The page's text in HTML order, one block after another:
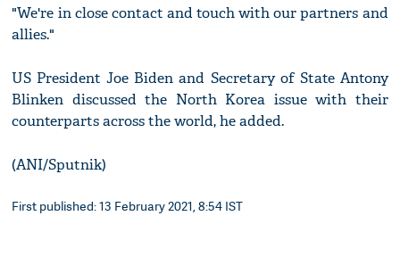
"We're in close contact and touch with our partners and
allies."
US President Joe Biden and Secretary of State Antony
Blinken discussed the North Korea issue with their
counterparts across the world, he added.
(ANI/Sputnik)
First published: 13 February 2021, 8:54 IST